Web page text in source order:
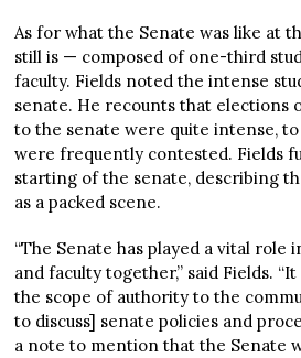
As for what the Senate was like at
still is — composed of one-third
faculty. Fields noted the intense
senate. He recounts that elections
to the senate were quite intense,
were frequently contested. Fields
starting of the senate, describing
as a packed scene.
“The Senate has played a vital role
and faculty together,” said Fields.
the scope of authority to the
to discuss] senate policies and
a note to mention that the Senate